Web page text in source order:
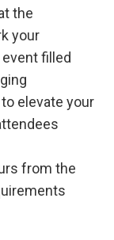
the
your
filled
elevate your
from the